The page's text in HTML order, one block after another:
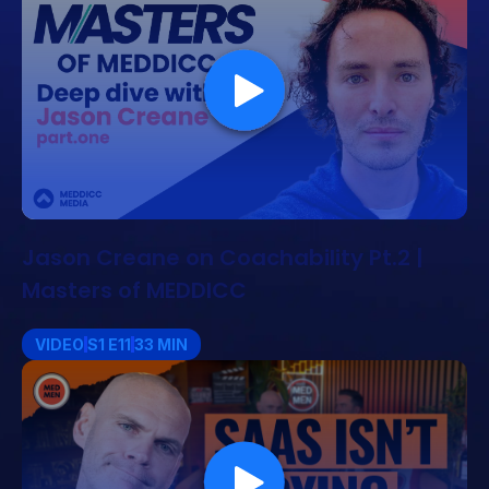
Jason Creane on Coachability Pt.2 |
Masters of MEDDICC
VIDEO S1 E11 33 MIN